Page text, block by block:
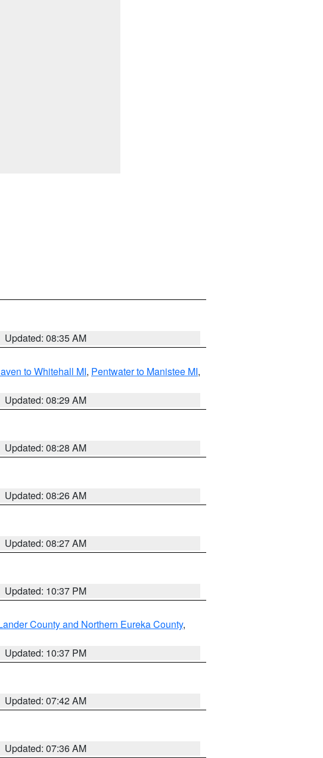
Updated: 08:35 AM
to Whitehall MI, Pentwater to Manistee MI,
Updated: 08:29 AM
Updated: 08:28 AM
Updated: 08:26 AM
Updated: 08:27 AM
Updated: 10:37 PM
County and Northern Eureka County,
Updated: 10:37 PM
Updated: 07:42 AM
Updated: 07:36 AM